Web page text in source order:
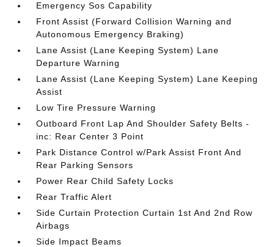
Emergency Sos Capability
Front Assist (Forward Collision Warning and
Autonomous Emergency Braking)
Lane Assist (Lane Keeping System) Lane
Departure Warning
Lane Assist (Lane Keeping System) Lane Keeping
Assist
Low Tire Pressure Warning
Outboard Front Lap And Shoulder Safety Belts -
inc: Rear Center 3 Point
Park Distance Control w/Park Assist Front And
Rear Parking Sensors
Power Rear Child Safety Locks
Rear Traffic Alert
Side Curtain Protection Curtain 1st And 2nd Row
Airbags
Side Impact Beams